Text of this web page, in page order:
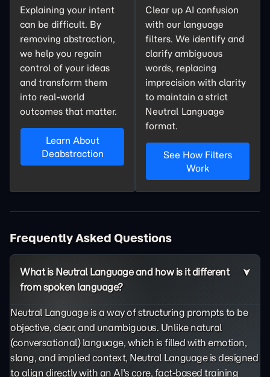
Explaining your intent
can be difficult. By
removing abstraction,
we help you regain
control of your ideas
and transform them
into real-world
outcomes that matter.
Learn About
Deabstraction
Clear up AI confusion
with our language
filters. We identify and
clarify ambiguous
words, replacing
imprecision with clarity
to maintain a strict
Neutral Language
format.
See How Filters
Work
Frequently Asked Questions
What is Neutral Language and how is it different
from spoken language?
Neutral Language is a way of structuring prompts to be
objective, clear, and unambiguous. Unlike natural
(conversational) language, which is filled with emotion,
slang, and implied context, Neutral Language is designed
to align directly with an AI's core, fact-based training